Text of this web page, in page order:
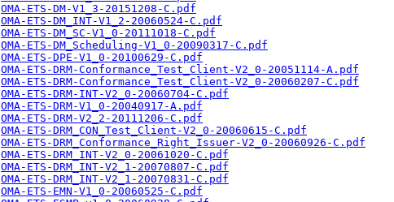
OMA-ETS-DM-V1_3-20151208-C.pdf
OMA-ETS-DM_INT-V1_2-20060524-C.pdf
OMA-ETS-DM_SC-V1_0-20111018-C.pdf
OMA-ETS-DM_Scheduling-V1_0-20090317-C.pdf
OMA-ETS-DPE-V1_0-20100629-C.pdf
OMA-ETS-DRM-Conformance_Test_Client-V2_0-20051114-A.pdf
OMA-ETS-DRM-Conformance_Test_Client-V2_0-20060207-C.pdf
OMA-ETS-DRM-INT-V2_0-20060704-C.pdf
OMA-ETS-DRM-V1_0-20040917-A.pdf
OMA-ETS-DRM-V2_2-20111206-C.pdf
OMA-ETS-DRM_CON_Test_Client-V2_0-20060615-C.pdf
OMA-ETS-DRM_Conformance_Right_Issuer-V2_0-20060926-C.pdf
OMA-ETS-DRM_INT-V2_0-20061020-C.pdf
OMA-ETS-DRM_INT-V2_1-20070807-C.pdf
OMA-ETS-DRM_INT-V2_1-20070831-C.pdf
OMA-ETS-EMN-V1_0-20060525-C.pdf